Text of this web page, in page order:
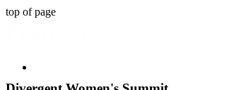
top of page